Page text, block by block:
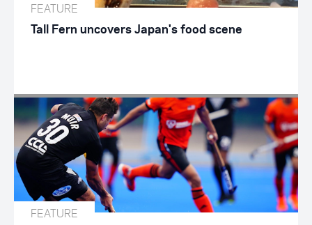
FEATURE
Tall Fern uncovers Japan's food scene
FEATURE